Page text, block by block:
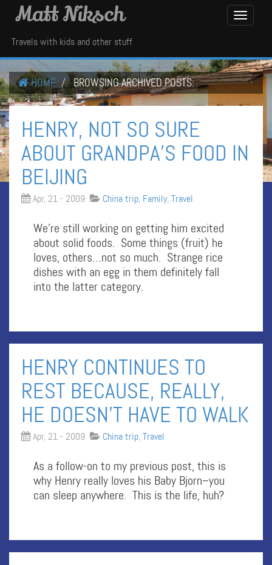
Toggle
Matt Niksch
Travels with kids and other stuff
HOME BROWSING ARCHIVED POSTS:
HENRY, NOT SO SURE
ABOUT GRANDPA’S FOOD IN
BEIJING
Apr, 21 - 2009 China trip, Family, Travel
We’re still working on getting him excited
about solid foods. Some things (fruit) he
loves, others…not so much. Strange rice
dishes with an egg in them definitely fall
into the latter category.
HENRY CONTINUES TO
REST BECAUSE, REALLY,
HE DOESN’T HAVE TO WALK
Apr, 21 - 2009 China trip, Travel
As a follow-on to my previous post, this is
why Henry really loves his Baby Bjorn–you
can sleep anywhere. This is the life, huh?